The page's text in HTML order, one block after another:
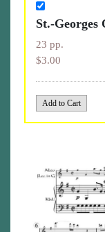
St.-Georges
23 pp.
$3.00